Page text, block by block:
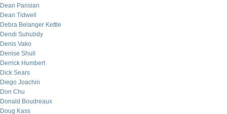
Dean Parisian
Dean Tidwell
Debra Belanger Kettle
Dendi Suhubdy
Denis Vako
Denise Shull
Derrick Humbert
Dick Sears
Diego Joachin
Don Chu
Donald Boudreaux
Doug Kass